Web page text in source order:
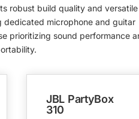
robust build quality and versatile
microphone and guitar
prioritizing sound performance
JBL PartyBox
310